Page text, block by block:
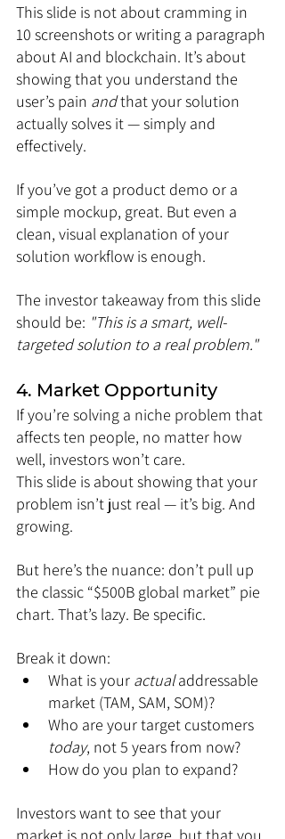
This slide is not about cramming in
10 screenshots or writing a paragraph
about AI and blockchain. It’s about
showing that you understand the
user’s pain and that your solution
actually solves it — simply and
effectively.
If you’ve got a product demo or a
simple mockup, great. But even a
clean, visual explanation of your
solution workflow is enough.
The investor takeaway from this slide
should be: "This is a smart, well-
targeted solution to a real problem."
4. Market Opportunity
If you’re solving a niche problem that
affects ten people, no matter how
well, investors won’t care.
This slide is about showing that your
problem isn’t just real — it’s big. And
growing.
But here’s the nuance: don’t pull up
the classic “$500B global market” pie
chart. That’s lazy. Be specific.
Break it down:
What is your actual addressable
market (TAM, SAM, SOM)?
Who are your target customers
today, not 5 years from now?
How do you plan to expand?
Investors want to see that your
market is not only large, but that you